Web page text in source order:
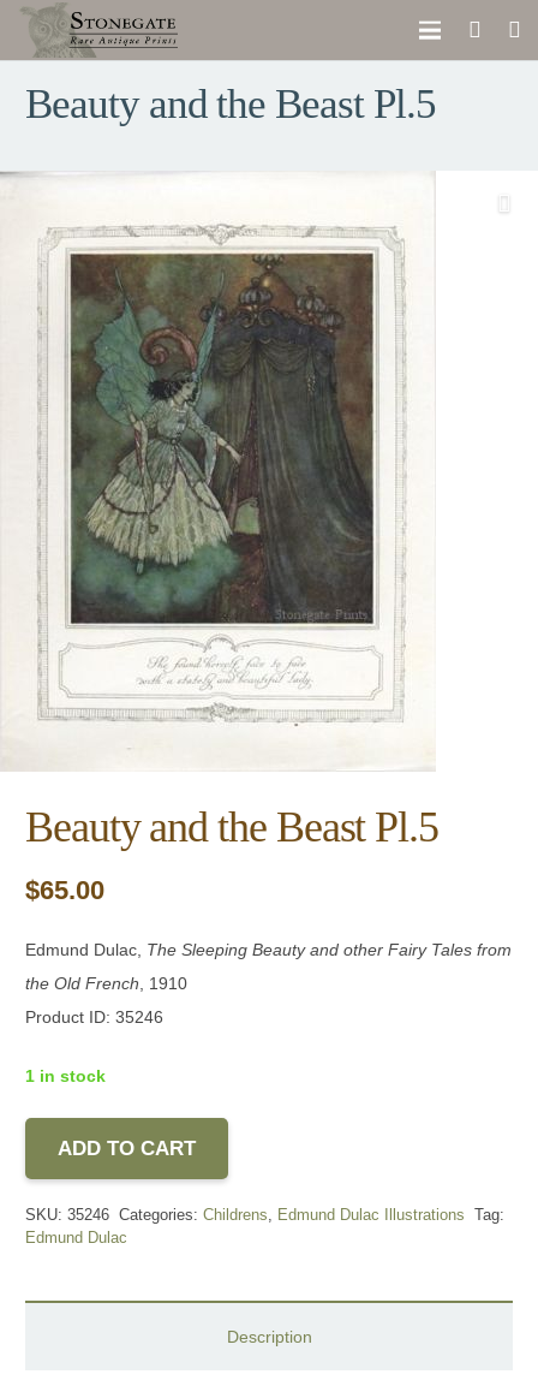
Beauty and the Beast Pl.5
Beauty and the Beast Pl.5
$65.00
Edmund Dulac, The Sleeping Beauty and other Fairy Tales from
the Old French , 1910
Product ID: 35246
1 in stock
ADD TO CART
SKU: 35246 Categories:Childrens, Edmund Dulac Illustrations
Tag:
Edmund Dulac
Description